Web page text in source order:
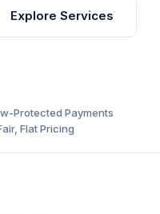
Explore Services
Protected Payments
Flat Pricing